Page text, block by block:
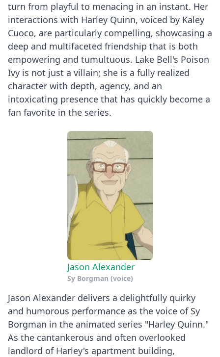
turn from playful to menacing in an instant. Her
interactions with Harley Quinn, voiced by Kaley
Cuoco, are particularly compelling, showcasing a
deep and multifaceted friendship that is both
empowering and tumultuous. Lake Bell's Poison
Ivy is not just a villain; she is a fully realized
character with depth, agency, and an
intoxicating presence that has quickly become a
fan favorite in the series.
Jason Alexander
Sy Borgman (voice)
Jason Alexander delivers a delightfully quirky
and humorous performance as the voice of Sy
Borgman in the animated series "Harley Quinn."
As the cantankerous and often overlooked
landlord of Harley's apartment building,